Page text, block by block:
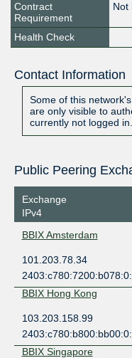
Contract
Requirement
Not
Health Check
Contact Information
Some of this
are only visible to
currently not logged in.
Exchange
IPv4
BBIX Amsterdam
101.203.78.34
BBIX Hong Kong
103.203.158.99
BBIX Singapore